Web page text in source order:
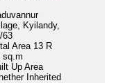
Kyilandy,
63
Area 13 R
sq.m
Up Area
Inherited